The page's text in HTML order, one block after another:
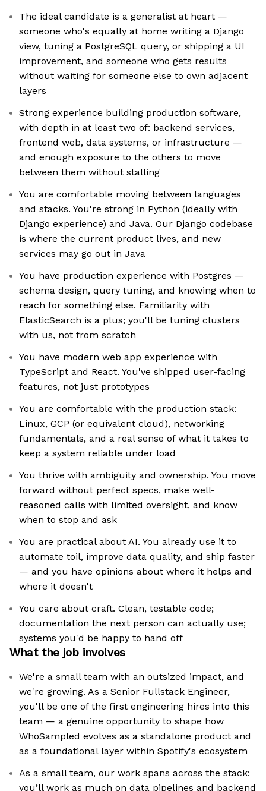
The ideal candidate is a generalist at heart —
someone who's equally at home writing a Django
view, tuning a PostgreSQL query, or shipping a UI
improvement, and someone who gets results
without waiting for someone else to own adjacent
layers
Strong experience building production software,
with depth in at least two of: backend services,
frontend web, data systems, or infrastructure —
and enough exposure to the others to move
between them without stalling
You are comfortable moving between languages
and stacks. You're strong in Python (ideally with
Django experience) and Java. Our Django codebase
is where the current product lives, and new
services may go out in Java
You have production experience with Postgres —
schema design, query tuning, and knowing when to
reach for something else. Familiarity with
ElasticSearch is a plus; you'll be tuning clusters
with us, not from scratch
You have modern web app experience with
TypeScript and React. You've shipped user-facing
features, not just prototypes
You are comfortable with the production stack:
Linux, GCP (or equivalent cloud), networking
fundamentals, and a real sense of what it takes to
keep a system reliable under load
You thrive with ambiguity and ownership. You move
forward without perfect specs, make well-
reasoned calls with limited oversight, and know
when to stop and ask
You are practical about AI. You already use it to
automate toil, improve data quality, and ship faster
— and you have opinions about where it helps and
where it doesn't
You care about craft. Clean, testable code;
documentation the next person can actually use;
systems you'd be happy to hand off
What the job involves
We're a small team with an outsized impact, and
we're growing. As a Senior Fullstack Engineer,
you'll be one of the first engineering hires into this
team — a genuine opportunity to shape how
WhoSampled evolves as a standalone product and
as a foundational layer within Spotify's ecosystem
As a small team, our work spans across the stack:
you’ll work as much on data pipelines and backend